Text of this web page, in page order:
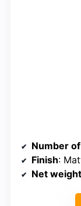
Number
Finish:
Net weight